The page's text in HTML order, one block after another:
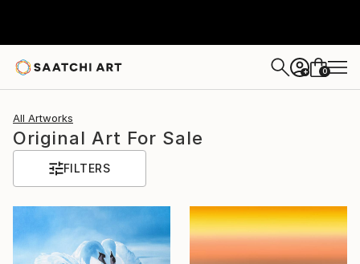
+ 0
All Artworks
Original Art For Sale
FILTERS